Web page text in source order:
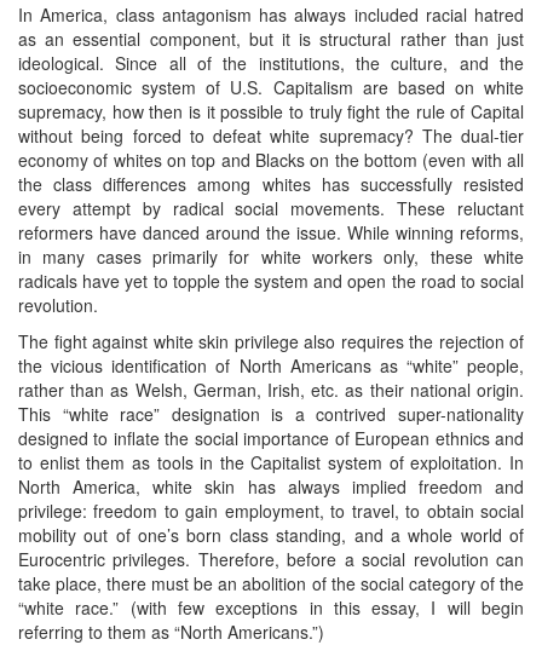
In America, class antagonism has always included racial hatred
as an essential component, but it is structural rather than just
ideological. Since all of the institutions, the culture, and the
socioeconomic system of U.S. Capitalism are based on white
supremacy, how then is it possible to truly fight the rule of Capital
without being forced to defeat white supremacy? The dual-tier
economy of whites on top and Blacks on the bottom (even with all
the class differences among whites has successfully resisted
every attempt by radical social movements. These reluctant
reformers have danced around the issue. While winning reforms,
in many cases primarily for white workers only, these white
radicals have yet to topple the system and open the road to social
revolution.
The fight against white skin privilege also requires the rejection of
the vicious identification of North Americans as “white” people,
rather than as Welsh, German, Irish, etc. as their national origin.
This “white race” designation is a contrived super-nationality
designed to inflate the social importance of European ethnics and
to enlist them as tools in the Capitalist system of exploitation. In
North America, white skin has always implied freedom and
privilege: freedom to gain employment, to travel, to obtain social
mobility out of one’s born class standing, and a whole world of
Eurocentric privileges. Therefore, before a social revolution can
take place, there must be an abolition of the social category of the
“white race.” (with few exceptions in this essay, I will begin
referring to them as “North Americans.”)